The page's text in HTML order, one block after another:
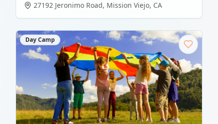
27192 Jeronimo Road, Mission Viejo, CA
Day Camp